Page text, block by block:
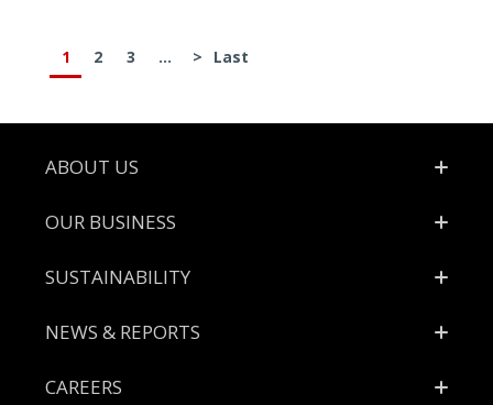
1 2 3 ... > Last
Footer
ABOUT US
OUR BUSINESS
SUSTAINABILITY
NEWS & REPORTS
CAREERS